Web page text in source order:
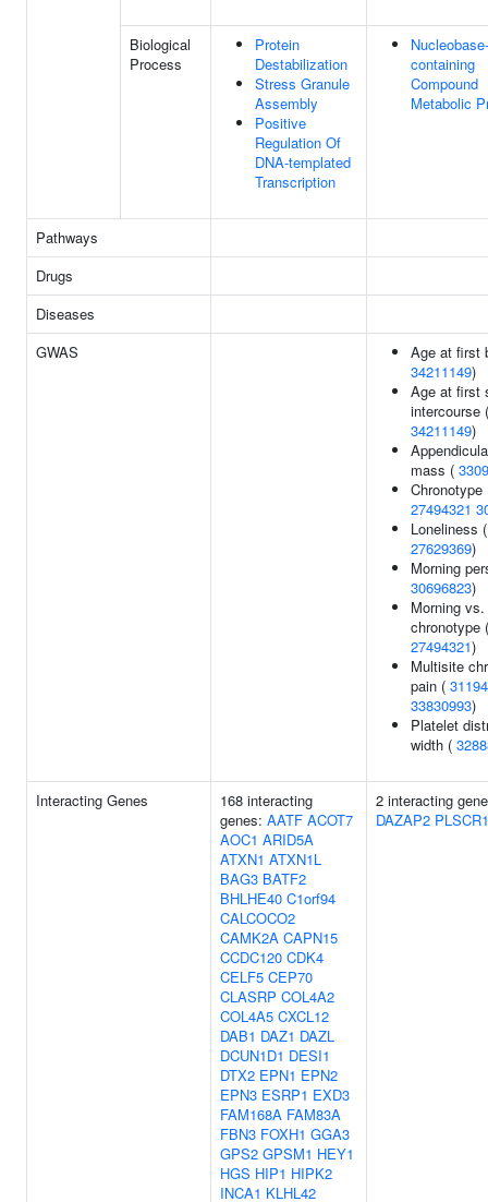
Biological
Process
Protein
Destabilization
Stress Granule
Assembly
Positive
Regulation Of
DNA-templated
Transcription
Nucleobase-
containing
Compound
Metabolic
Pathways
Drugs
Diseases
GWAS
Age at first
34211149)
Age at first
intercourse (
34211149)
mass (
Chronotype
27494321
Loneliness (
27629369)
Morning
30696823)
Morning
chronotype (
27494321)
Multisite
pain (
33830993)
Platelet
width (
Interacting Genes
168 interacting
genes: AATF ACOT7
AOC1 ARID5A
ATXN1 ATXN1L
BAG3 BATF2
BHLHE40 C1orf94
CALCOCO2
CAMK2A CAPN15
CCDC120 CDK4
CELF5 CEP70
CLASRP COL4A2
COL4A5 CXCL12
DAB1 DAZ1 DAZL
DCUN1D1 DESI1
DTX2 EPN1 EPN2
EPN3 ESRP1 EXD3
FAM168A FAM83A
FBN3 FOXH1 GGA3
GPS2 GPSM1 HEY1
HGS HIP1 HIPK2
INCA1 KLHL42
2 interacting
DAZAP2 PLSCR1